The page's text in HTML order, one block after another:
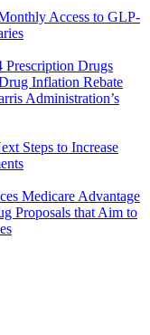
Access to GLP-
Prescription Drugs
Inflation Rebate
Administration’s
Steps to Increase
Medicare Advantage
Proposals that Aim to